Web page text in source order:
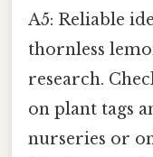
A5: Reliable
thornless
research.
on plant tags
nurseries or